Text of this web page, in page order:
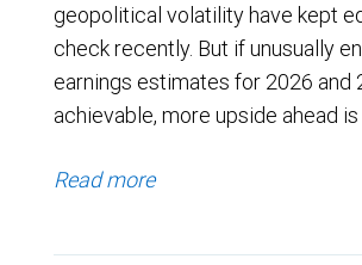
geopolitical volatility have kept
check recently. But if unusually
earnings estimates for 2026 and
achievable, more upside ahead is
Read more